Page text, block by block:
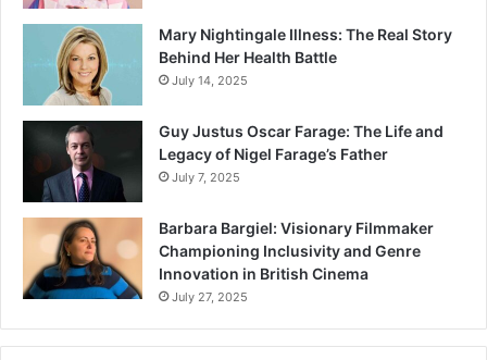
Mary Nightingale Illness: The Real Story
Behind Her Health Battle
July 14, 2025
Guy Justus Oscar Farage: The Life and
Legacy of Nigel Farage’s Father
July 7, 2025
Barbara Bargiel: Visionary Filmmaker
Championing Inclusivity and Genre
Innovation in British Cinema
July 27, 2025